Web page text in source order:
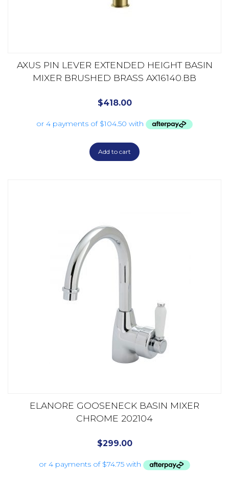
AXUS PIN LEVER EXTENDED HEIGHT BASIN
MIXER BRUSHED BRASS AX16140.BB
$418.00
Add to cart
ELANORE GOOSENECK BASIN MIXER
CHROME 202104
$299.00